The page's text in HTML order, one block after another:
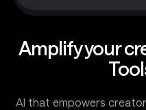
Amplify your
AI that empowers